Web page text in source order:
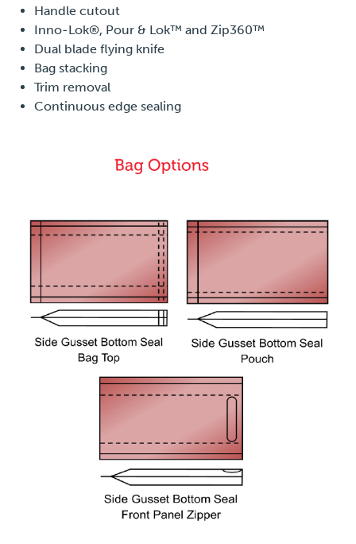
Handle cutout
Inno-Lok®, Pour & Lok™ and Zip360™
Dual blade flying knife
Bag stacking
Trim removal
Continuous edge sealing